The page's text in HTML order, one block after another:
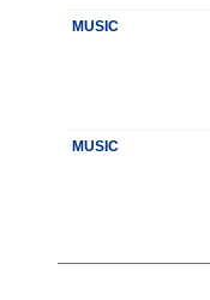
MUSIC
MUSIC